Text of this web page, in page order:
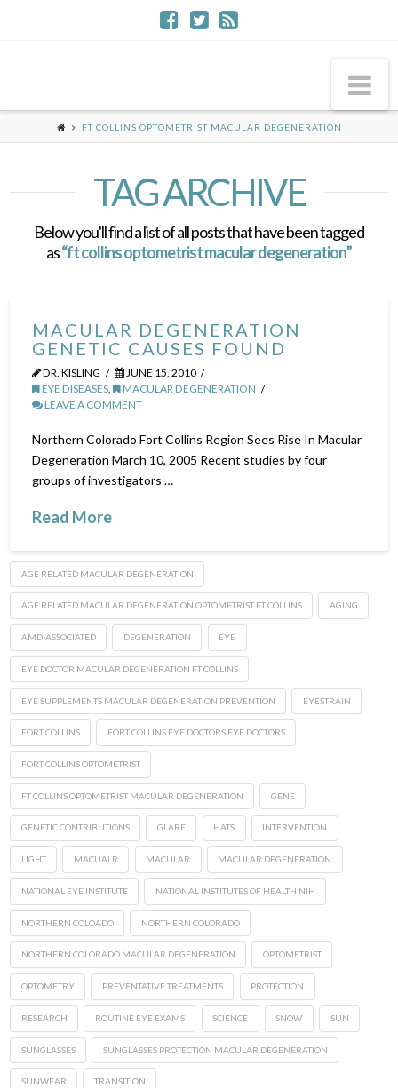
FT COLLINS OPTOMETRIST MACULAR DEGENERATION
TAG ARCHIVE
Below you'll find a list of all posts that have been tagged
as“ft collins optometrist macular degeneration”
MACULAR DEGENERATION
GENETIC CAUSES FOUND
DR. KISLING
JUNE 15, 2010
EYE DISEASES,
MACULAR DEGENERATION
LEAVE A COMMENT
Northern Colorado Fort Collins Region Sees Rise In Macular
Degeneration March 10, 2005 Recent studies by four
groups of investigators …
Read More
AGE RELATED MACULAR DEGENERATION
AGE RELATED MACULAR DEGENERATION OPTOMETRIST FT COLLINS AGING
AMD-ASSOCIATED DEGENERATION EYE
EYE DOCTOR MACULAR DEGENERATION FT COLLINS
EYE SUPPLEMENTS MACULAR DEGENERATION PREVENTION EYESTRAIN
FORT COLLINS FORT COLLINS EYE DOCTORS.EYE DOCTORS
FORT COLLINS OPTOMETRIST
FT COLLINS OPTOMETRIST MACULAR DEGENERATION GENE
GENETIC CONTRIBUTIONS GLARE HATS INTERVENTION
LIGHT MACUALR MACULAR MACULAR DEGENERATION
NATIONAL EYE INSTITUTE NATIONAL INSTITUTES OF HEALTH NIH
NORTHERN COLOADO NORTHERN COLORADO
NORTHERN COLORADO MACULAR DEGENERATION OPTOMETRIST
OPTOMETRY PREVENTATIVE TREATMENTS PROTECTION
RESEARCH ROUTINE EYE EXAMS SCIENCE SNOW SUN
SUNGLASSES SUNGLASSES PROTECTION MACULAR DEGENERATION
SUNWEAR TRANSITION